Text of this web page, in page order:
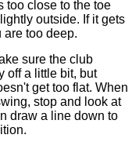
too close to the toe
outside. If it gets
are too deep.
sure the club
off a little bit, but
get too flat. When
stop and look at
draw a line down to